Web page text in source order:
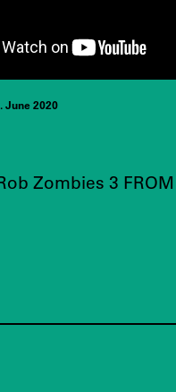
June 2020
Zombies 3